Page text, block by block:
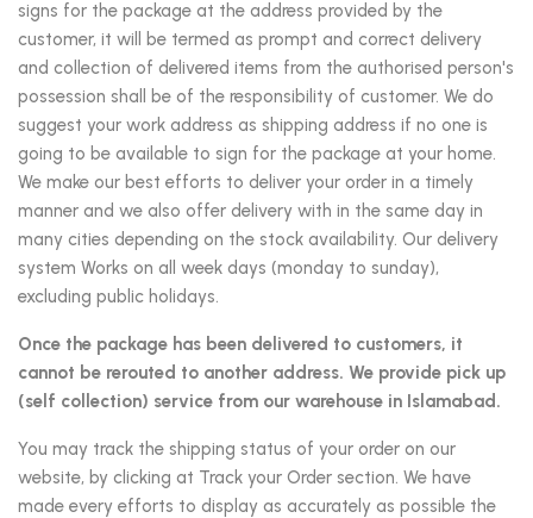
signs for the package at the address provided by the
customer, it will be termed as prompt and correct delivery
and collection of delivered items from the authorised person's
possession shall be of the responsibility of customer. We do
suggest your work address as shipping address if no one is
going to be available to sign for the package at your home.
We make our best efforts to deliver your order in a timely
manner and we also offer delivery with in the same day in
many cities depending on the stock availability. Our delivery
system Works on all week days (monday to sunday),
excluding public holidays.
Once the package has been delivered to customers, it
cannot be rerouted to another address. We provide pick up
(self collection) service from our warehouse in Islamabad.
You may track the shipping status of your order on our
website, by clicking at Track your Order section. We have
made every efforts to display as accurately as possible the